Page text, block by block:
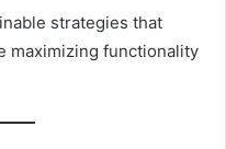
strategies that
maximizing functionality